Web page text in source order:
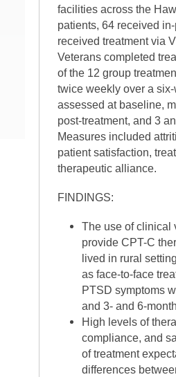
facilities across the
patients, 64 received
received treatment via
Veterans completed
of the 12 group
twice weekly over a
assessed at baseline,
post-treatment, and 3
Measures included
patient satisfaction,
therapeutic alliance.
FINDINGS:
The use of clinical
provide CPT-C
lived in rural
as face-to-face
PTSD symptoms
and 3- and 6-
High levels of
compliance, and
of treatment
differences